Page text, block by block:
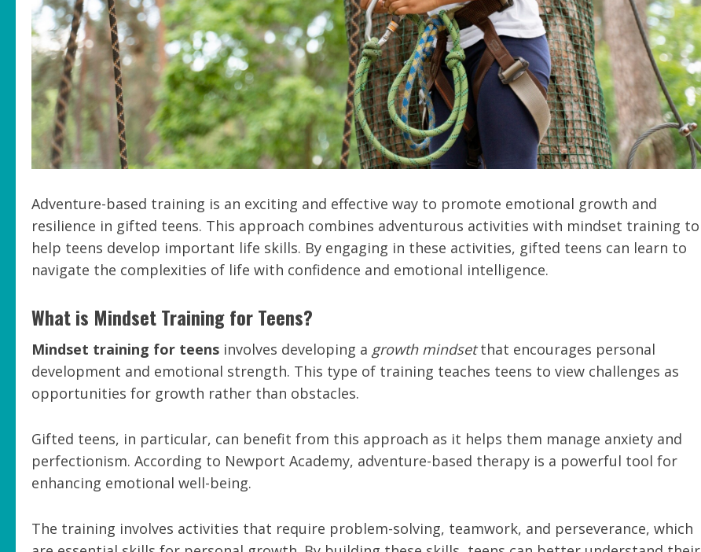
Adventure-based training is an exciting and effective way to promote emotional growth and
resilience in gifted teens. This approach combines adventurous activities with mindset training to
help teens develop important life skills. By engaging in these activities, gifted teens can learn to
navigate the complexities of life with confidence and emotional intelligence.
What is Mindset Training for Teens?
Mindset training for teens involves developing a growth mindsetthat encourages personal
development and emotional strength. This type of training teaches teens to view challenges as
opportunities for growth rather than obstacles.
Gifted teens, in particular, can benefit from this approach as it helps them manage anxiety and
perfectionism. According to Newport Academy, adventure-based therapy is a powerful tool for
enhancing emotional well-being.
The training involves activities that require problem-solving, teamwork, and perseverance, which